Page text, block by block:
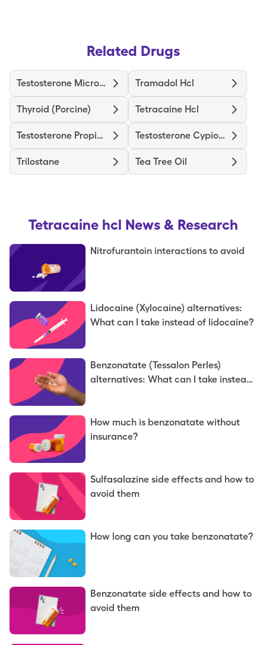
Related Drugs
Testosterone Micronized Tramadol Hcl
Thyroid (Porcine) Tetracaine Hcl
Testosterone Propionate Testosterone Cypionate
Trilostane Tea Tree Oil
Tetracaine hcl News & Research
Nitrofurantoin interactions to avoid
Lidocaine (Xylocaine) alternatives:
What can I take instead of lidocaine?
Benzonatate (Tessalon Perles)
alternatives: What can I take instead
How much is benzonatate without
insurance?
Sulfasalazine side effects and how to
avoid them
How long can you take benzonatate?
Benzonatate side effects and how to
avoid them